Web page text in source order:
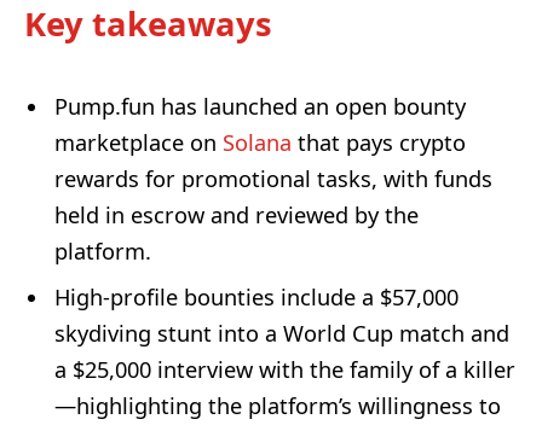
Key takeaways
Pump.fun has launched an open bounty
marketplace on Solana that pays crypto
rewards for promotional tasks, with funds
held in escrow and reviewed by the
platform.
High-profile bounties include a $57,000
skydiving stunt into a World Cup match and
a $25,000 interview with the family of a killer
—highlighting the platform’s willingness to